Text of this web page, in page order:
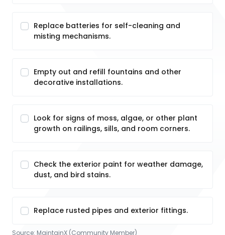
Replace batteries for self-cleaning and
misting mechanisms.
Empty out and refill fountains and other
decorative installations.
Look for signs of moss, algae, or other plant
growth on railings, sills, and room corners.
Check the exterior paint for weather damage,
dust, and bird stains.
Replace rusted pipes and exterior fittings.
Source: MaintainX (Community Member)